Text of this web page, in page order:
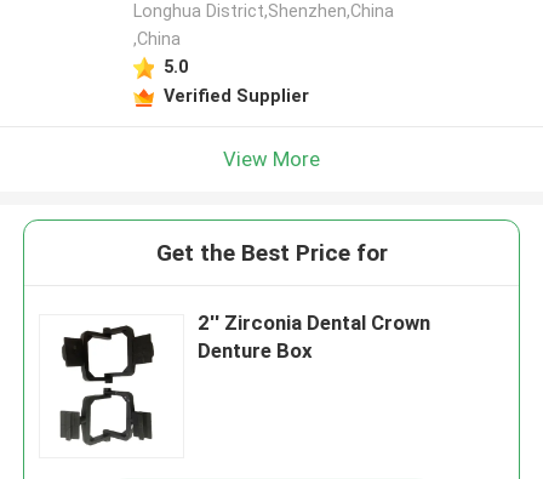
Longhua District,Shenzhen,China
,China
5.0
Verified Supplier
View More
Get the Best Price for
2'' Zirconia Dental Crown
Denture Box